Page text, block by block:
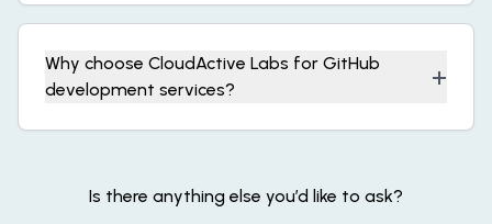
Why choose CloudActive Labs for GitHub
development services?
+
Is there anything else you’d like to ask?